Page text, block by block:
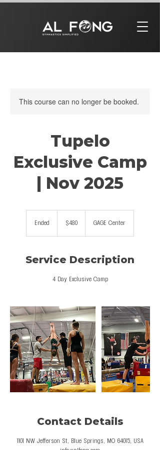
This course can no longer be booked.
Tupelo
Exclusive Camp
| Nov 2025
Ended
d
dollars$480 GAGE Center
Service Description
4 Day Exclusive Camp
Contact Details
1101 NW Jefferson St, Blue Springs, MO 64015, USA